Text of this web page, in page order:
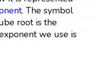
. The symbol
root is the
we use is